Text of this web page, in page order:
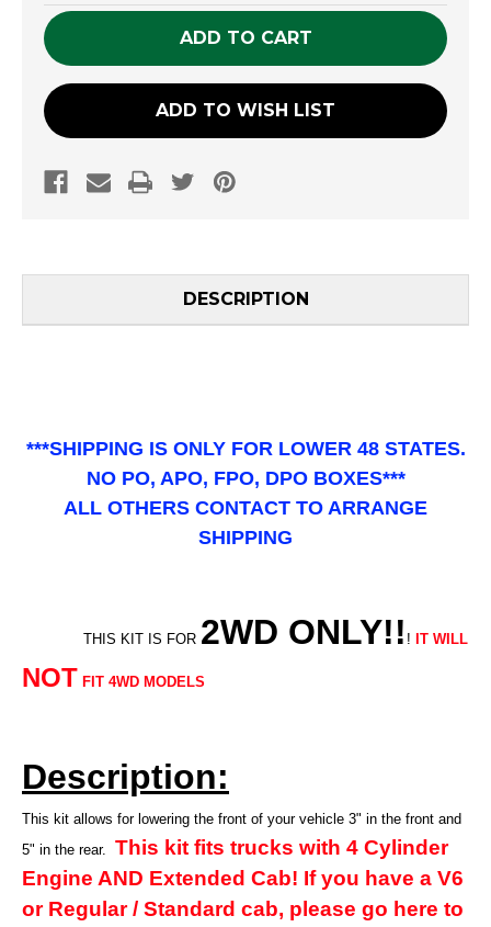
UNDEFINED UNDEFINED
ADD TO WISH LIST
DESCRIPTION
***SHIPPING IS ONLY FOR LOWER 48 STATES.
NO PO, APO, FPO, DPO BOXES***
ALL OTHERS CONTACT TO ARRANGE
SHIPPING
THIS KIT IS FOR 2WD ONLY!! ! IT WILL
NOT FIT 4WD MODELS
Description:
This kit allows for lowering the front of your vehicle 3" in the front and
5" in the rear. This kit fits trucks with 4 Cylinder
Engine AND Extended Cab! If you have a V6
or Regular / Standard cab, please go here to